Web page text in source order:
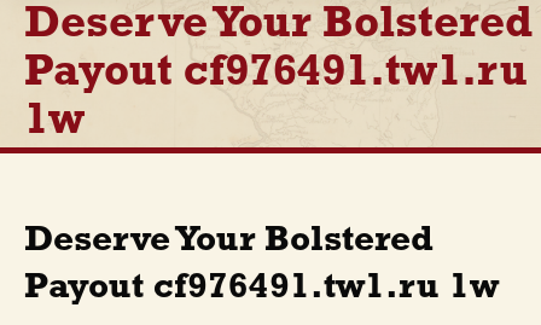
Deserve Your Bolstered
Payout cf976491.tw1.ru
1w
Deserve Your Bolstered
Payout cf976491.tw1.ru 1w